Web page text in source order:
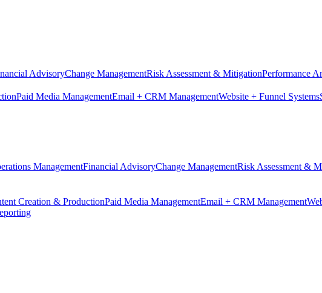
AdvisoryChange ManagementRisk Assessment & MitigationPerformance
Paid Media ManagementEmail + CRM ManagementWebsite + Funnel Systems
ManagementFinancial AdvisoryChange ManagementRisk Assessment &
Creation & ProductionPaid Media ManagementEmail + CRM Management